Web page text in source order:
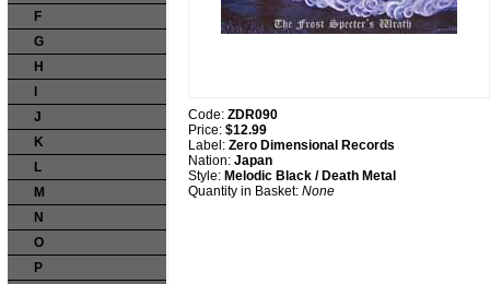
F
G
H
J
K
L
M
N
O
P
Code: ZDR090
Price: $12.99
Label: Zero Dimensional Records
Nation: Japan
Style: Melodic Black / Death Metal
Quantity in Basket: None